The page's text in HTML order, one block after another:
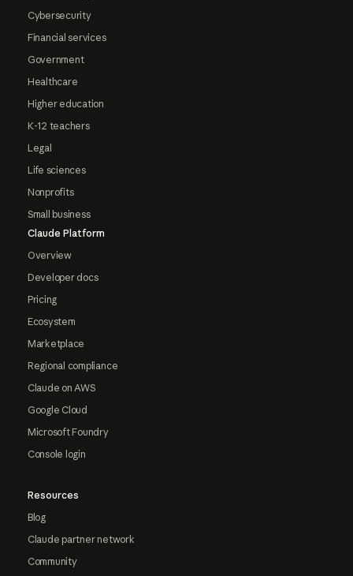
Cybersecurity
Financial services
Government
Healthcare
Higher education
K-12 teachers
Legal
Life sciences
Nonprofits
Small business
Claude Platform
Overview
Developer docs
Pricing
Ecosystem
Marketplace
Regional compliance
Claude on AWS
Google Cloud
Microsoft Foundry
Console login
Resources
Blog
Claude partner network
Community